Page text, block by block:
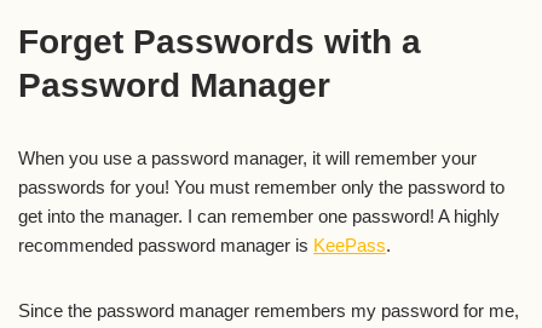
Forget Passwords with a
Password Manager
When you use a password manager, it will remember your
passwords for you! You must remember only the password to
get into the manager. I can remember one password! A highly
recommended password manager is KeePass.
Since the password manager remembers my password for me,